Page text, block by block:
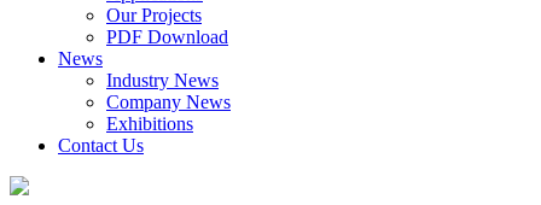
Our Projects
PDF Download
News
Industry News
Company News
Exhibitions
Contact Us